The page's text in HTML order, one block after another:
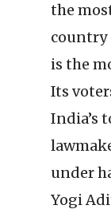
the
country
is the
Its
India’s
under
Yogi